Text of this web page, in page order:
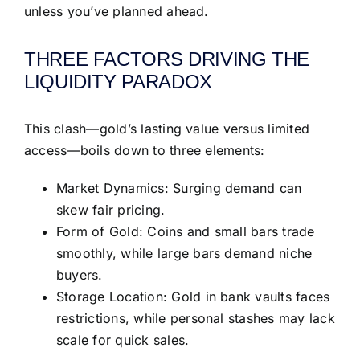
unless you’ve planned ahead.
THREE FACTORS DRIVING THE
LIQUIDITY PARADOX
This clash—gold’s lasting value versus limited
access—boils down to three elements:
Market Dynamics: Surging demand can
skew fair pricing.
Form of Gold: Coins and small bars trade
smoothly, while large bars demand niche
buyers.
Storage Location: Gold in bank vaults faces
restrictions, while personal stashes may lack
scale for quick sales.